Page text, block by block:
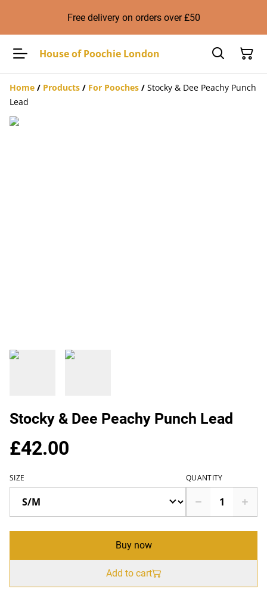
Free delivery on orders over £50
House of Poochie London
Home / Products / For Pooches / Stocky & Dee Peachy Punch
Lead
Stocky & Dee Peachy Punch Lead
£42.00
SIZE QUANTITY
Buy now
Add to cart